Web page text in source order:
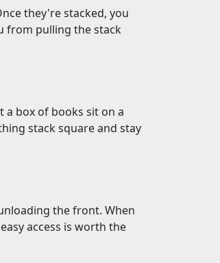
they're stacked, you
from pulling the stack
a box of books sit on a
stack square and stay
the front. When
access is worth the